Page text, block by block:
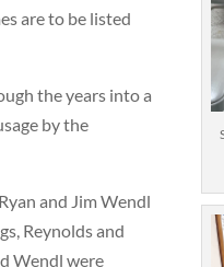
are to be listed
the years into a
by the
and Jim Wendl
Reynolds and
Wendl were